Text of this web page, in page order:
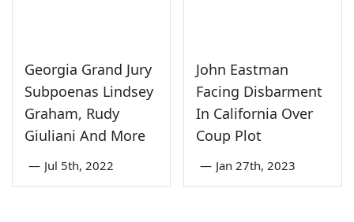
Georgia Grand Jury
Subpoenas Lindsey
Graham, Rudy
Giuliani And More
— Jul 5th, 2022
John Eastman
Facing Disbarment
In California Over
Coup Plot
— Jan 27th, 2023